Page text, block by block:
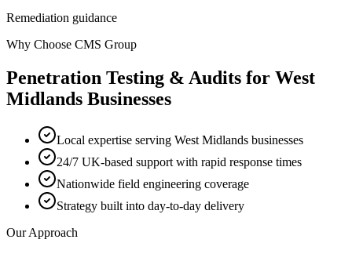
Remediation guidance
Why Choose CMS Group
Penetration Testing & Audits for West
Midlands Businesses
Local expertise serving West Midlands businesses
24/7 UK-based support with rapid response times
Nationwide field engineering coverage
Strategy built into day-to-day delivery
Our Approach